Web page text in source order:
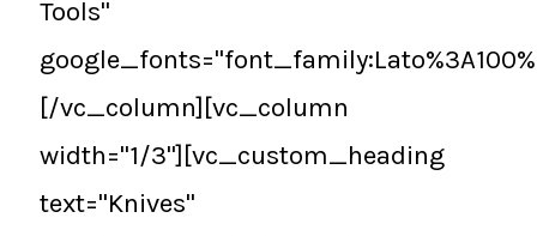
Tools"
[/vc_column][vc_column
width="1/3"][vc_custom_heading
text="Knives"